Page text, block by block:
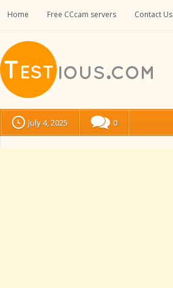
Home Free CCcam servers Contact Us
July 4, 2025 0